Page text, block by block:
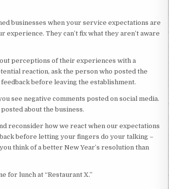
businesses when your service expectations are
They can’t fix what they aren’t aware
perceptions of their experiences with a
reaction, ask the person who posted the
before leaving the establishment.
see negative comments posted on social media.
about the business.
reconsider how we react when our expectations
before letting your fingers do your talking –
think of a better New Year’s resolution than
for lunch at “Restaurant X.”